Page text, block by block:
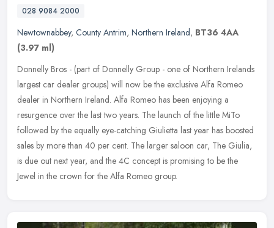
028 9084 2000
Newtownabbey, County Antrim, Northern Ireland, BT36 4AA
(3.97 ml)
Donnelly Bros - (part of Donnelly Group - one of Northern Irelands
largest car dealer groups) will now be the exclusive Alfa Romeo
dealer in Northern Ireland. Alfa Romeo has been enjoying a
resurgence over the last two years. The launch of the little MiTo
followed by the equally eye-catching Giulietta last year has boosted
sales by more than 40 per cent. The larger saloon car, The Giulia,
is due out next year, and the 4C concept is promising to be the
Jewel in the crown for the Alfa Romeo group.